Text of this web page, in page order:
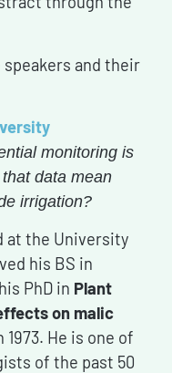
and their
monitoring is
data mean
irrigation?
at the University
his BS in
PhD in Plant
on malic
1973. He is one of
of the past 50